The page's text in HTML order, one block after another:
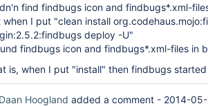
find findbugs icon and findbugs*.xml-
when I put "clean install
deploy -U"
findbugs icon and findbugs*.xml-files in
is, when I put "install" then findbugs
Daan Hoogland added a comment - 2014-